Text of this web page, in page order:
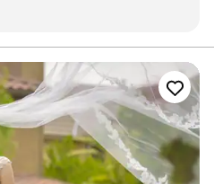
you laugh as if you’ve known
are worth a thousands and
you Carmen! We love our
”